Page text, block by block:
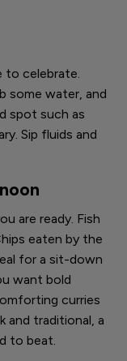
celebrate.
some water, and
spot such as
Sip fluids and
are ready. Fish
eaten by the
for a sit-down
want bold
curries
and traditional, a
to beat.